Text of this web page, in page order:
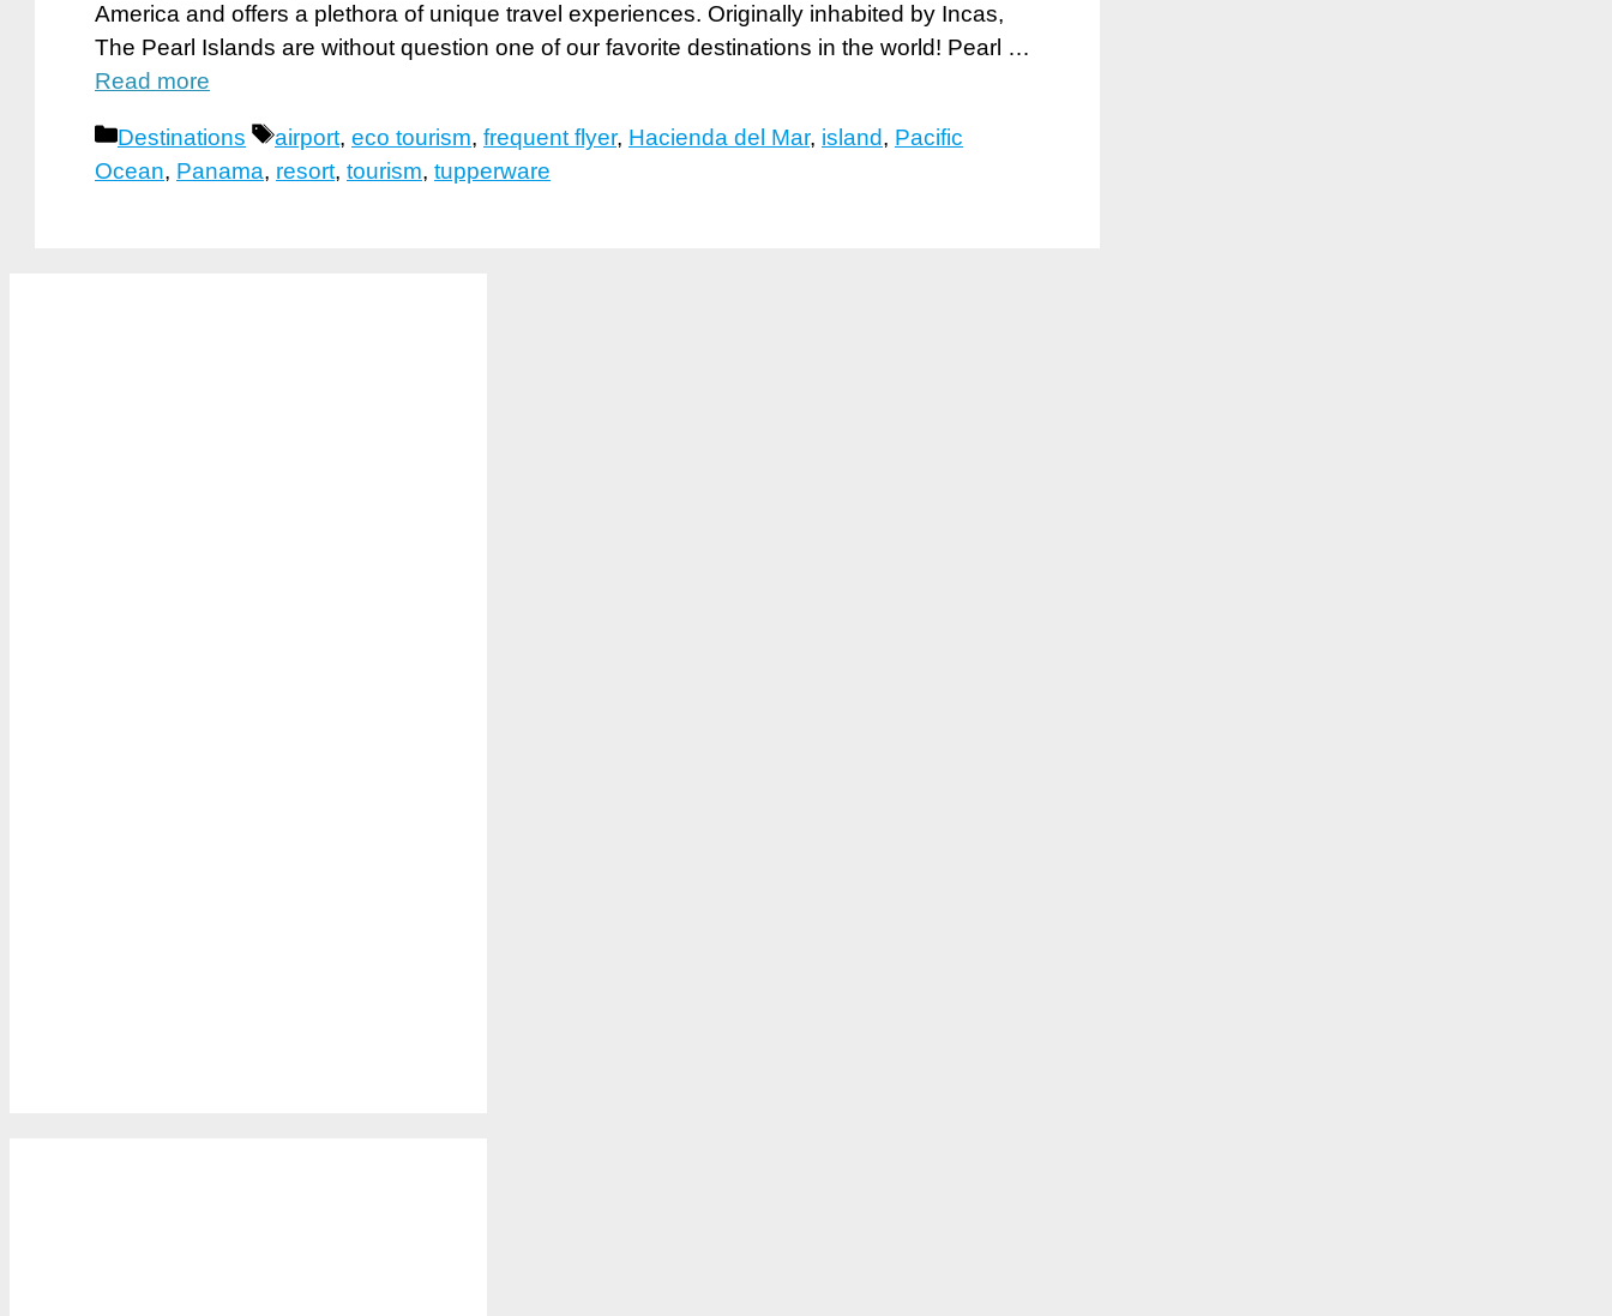
America and offers a plethora of unique travel experiences. Originally inhabited by Incas,
The Pearl Islands are without question one of our favorite destinations in the world! Pearl …
Read more
Categories
Destinations Tags
airport, eco tourism, frequent flyer, Hacienda del Mar, island, Pacific
Ocean, Panama, resort, tourism, tupperware